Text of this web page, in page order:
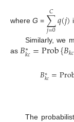
where G = ∑
𝑗=0
𝐶 𝑞(𝑗)
Similarly, we
as 𝐵∗
𝑘𝑐=Prob{𝐵𝑘𝑐
𝐵∗
𝑘𝑐=
The